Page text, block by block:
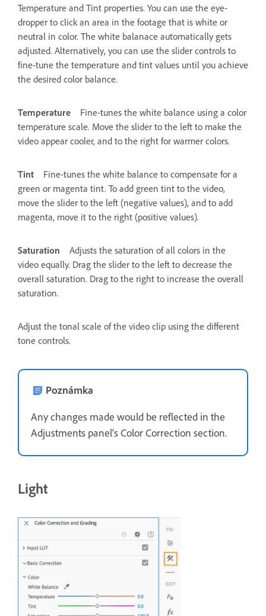
Temperature and Tint properties. You can use the eye-
dropper to click an area in the footage that is white or
neutral in color. The white balanace automatically gets
adjusted. Alternatively, you can use the slider controls to
fine-tune the temperature and tint values until you achieve
the desired color balance.
Temperature
Fine-tunes the white balance using a color
temperature scale. Move the slider to the left to make the
video appear cooler, and to the right for warmer colors.
Tint
Fine-tunes the white balance to compensate for a
green or magenta tint. To add green tint to the video,
move the slider to the left (negative values), and to add
magenta, move it to the right (positive values).
Saturation
Adjusts the saturation of all colors in the
video equally. Drag the slider to the left to decrease the
overall saturation. Drag to the right to increase the overall
saturation.
Adjust the tonal scale of the video clip using the different
tone controls.
Poznámka
Any changes made would be reflected in the
Adjustments panel's Color Correction section.
Light